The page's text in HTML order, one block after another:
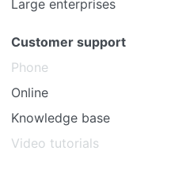
Large enterprises
Customer support
Phone
Online
Knowledge base
Video tutorials